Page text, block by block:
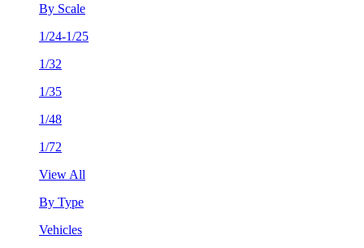
By Scale
1/24-1/25
1/32
1/35
1/48
1/72
View All
By Type
Vehicles